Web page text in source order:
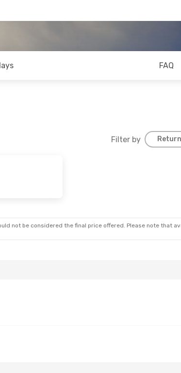
FAQ
Filter by Return
not be considered the final price offered. Please note that